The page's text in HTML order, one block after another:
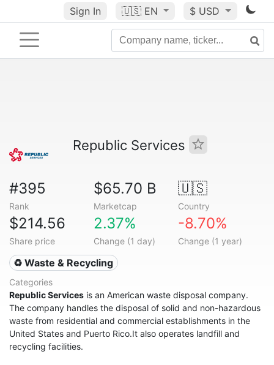
Sign In 🇺🇸 EN $ USD
Republic Services
#395
Rank
$65.70 B
Marketcap
🇺🇸
Country
$214.56
Share price
2.37%
Change (1 day)
-8.70%
Change (1 year)
♻️ Waste & Recycling
Categories
Republic Services is an American waste disposal company.
The company handles the disposal of solid and non-hazardous
waste from residential and commercial establishments in the
United States and Puerto Rico.It also operates landfill and
recycling facilities.